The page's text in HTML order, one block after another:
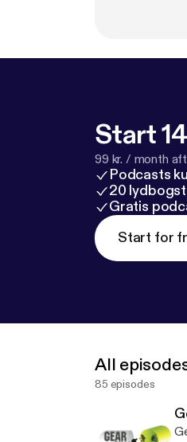
Start
99 kr. / month
Podcasts
20
Gratis
Start for
All
85 episodes